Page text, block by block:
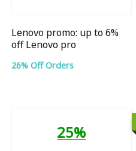
Lenovo promo: up to 6%
off Lenovo pro
26% Off Orders
25%